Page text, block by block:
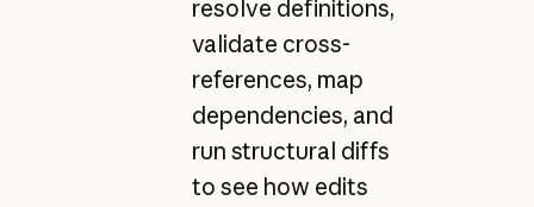
resolve definitions,
validate cross-
references, map
dependencies, and
run structural diffs
to see how edits